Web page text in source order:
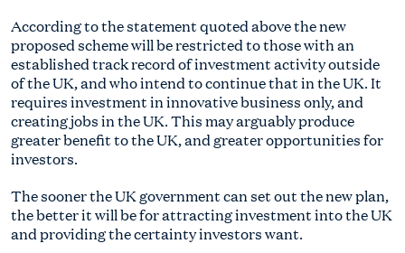
According to the statement quoted above the new
proposed scheme will be restricted to those with an
established track record of investment activity outside
of the UK, and who intend to continue that in the UK. It
requires investment in innovative business only, and
creating jobs in the UK. This may arguably produce
greater benefit to the UK, and greater opportunities for
investors.
The sooner the UK government can set out the new plan,
the better it will be for attracting investment into the UK
and providing the certainty investors want.